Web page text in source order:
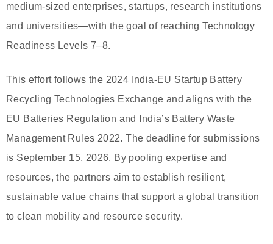
medium-sized enterprises, startups, research institutions
and universities—with the goal of reaching Technology
Readiness Levels 7–8.
This effort follows the 2024 India-EU Startup Battery
Recycling Technologies Exchange and aligns with the
EU Batteries Regulation and India’s Battery Waste
Management Rules 2022. The deadline for submissions
is September 15, 2026. By pooling expertise and
resources, the partners aim to establish resilient,
sustainable value chains that support a global transition
to clean mobility and resource security.